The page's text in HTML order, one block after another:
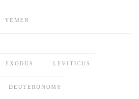
YEMEN
EXODUS LEVITICUS
DEUTERONOMY